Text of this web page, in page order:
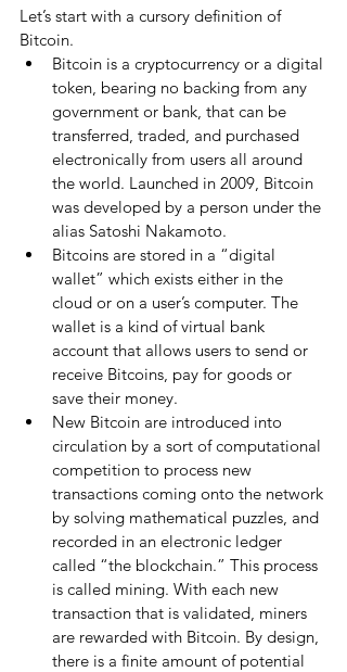
Let’s start with a cursory definition of
Bitcoin.
Bitcoin is a cryptocurrency or a digital
token, bearing no backing from any
government or bank, that can be
transferred, traded, and purchased
electronically from users all around
the world. Launched in 2009, Bitcoin
was developed by a person under the
alias Satoshi Nakamoto.
Bitcoins are stored in a “digital
wallet” which exists either in the
cloud or on a user’s computer. The
wallet is a kind of virtual bank
account that allows users to send or
receive Bitcoins, pay for goods or
save their money.
New Bitcoin are introduced into
circulation by a sort of computational
competition to process new
transactions coming onto the network
by solving mathematical puzzles, and
recorded in an electronic ledger
called “the blockchain.” This process
is called mining. With each new
transaction that is validated, miners
are rewarded with Bitcoin. By design,
there is a finite amount of potential